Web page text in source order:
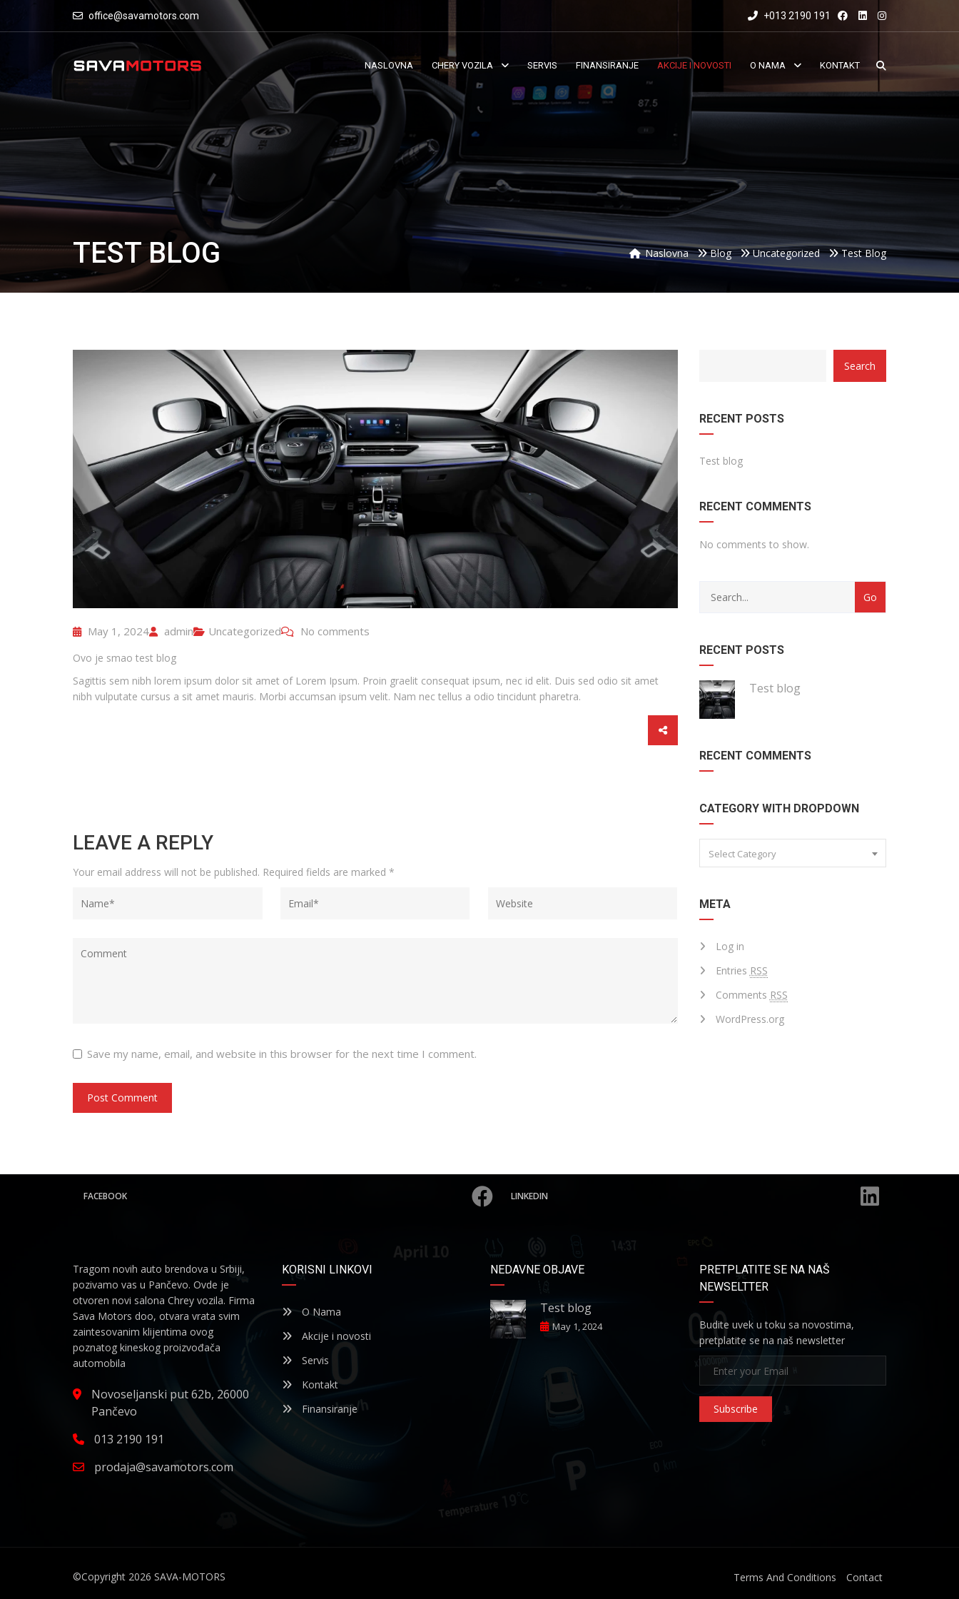
office@savamotors.com +013 2190 191
NASLOVNA CHERY VOZILA SERVIS FINANSIRANJE AKCIJE I NOVOSTI O NAMA KONTAKT
TEST BLOG Naslovna Blog Uncategorized Test Blog
May 1, 2024 admin Uncategorized No comments
Ovo je smao test blog
Sagittis sem nibh lorem ipsum dolor sit amet of Lorem Ipsum. Proin graelit consequat ipsum, nec id elit. Duis sed odio sit amet
nibh vulputate cursus a sit amet mauris. Morbi accumsan ipsum velit. Nam nec tellus a odio tincidunt pharetra.
LEAVE A REPLY
Your email address will not be published. Required fields are marked *
Save my name, email, and website in this browser for the next time I comment.
Search
RECENT POSTS
Test blog
RECENT COMMENTS
No comments to show.
RECENT POSTS
Test blog
RECENT COMMENTS
CATEGORY WITH DROPDOWN
Select Category
META
Log in
Entries RSS
Comments RSS
WordPress.org
FACEBOOK LINKEDIN
Tragom novih auto brendova u Srbiji,
pozivamo vas u Pančevo. Ovde je
otvoren novi salona Chrey vozila. Firma
Sava Motors doo, otvara vrata svim
zaintesovanim klijentima ovog
poznatog kineskog proizvođača
automobila
Novoseljanski put 62b, 26000
Pančevo
013 2190 191
prodaja@savamotors.com
KORISNI LINKOVI
O Nama
Akcije i novosti
Servis
Kontakt
Finansiranje
NEDAVNE OBJAVE
Test blog
May 1, 2024
PRETPLATITE SE NA NAŠ
NEWSELTTER
Budite uvek u toku sa novostima,
pretplatite se na naš newsletter
Subscribe
©Copyright 2026 SAVA-MOTORS Terms And Conditions Contact